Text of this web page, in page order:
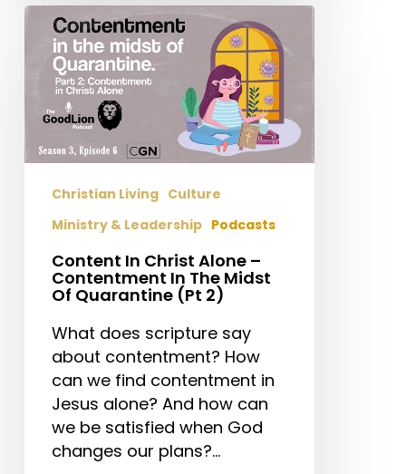
Content
Christ
Alone
Contentment
In
Midst
Quarantine
Christian Living Culture
Ministry & Leadership Podcasts
Content In Christ Alone –
Contentment In The Midst
Of Quarantine (Pt 2)
What does scripture say
about contentment? How
can we find contentment in
Jesus alone? And how can
we be satisfied when God
changes our plans?…